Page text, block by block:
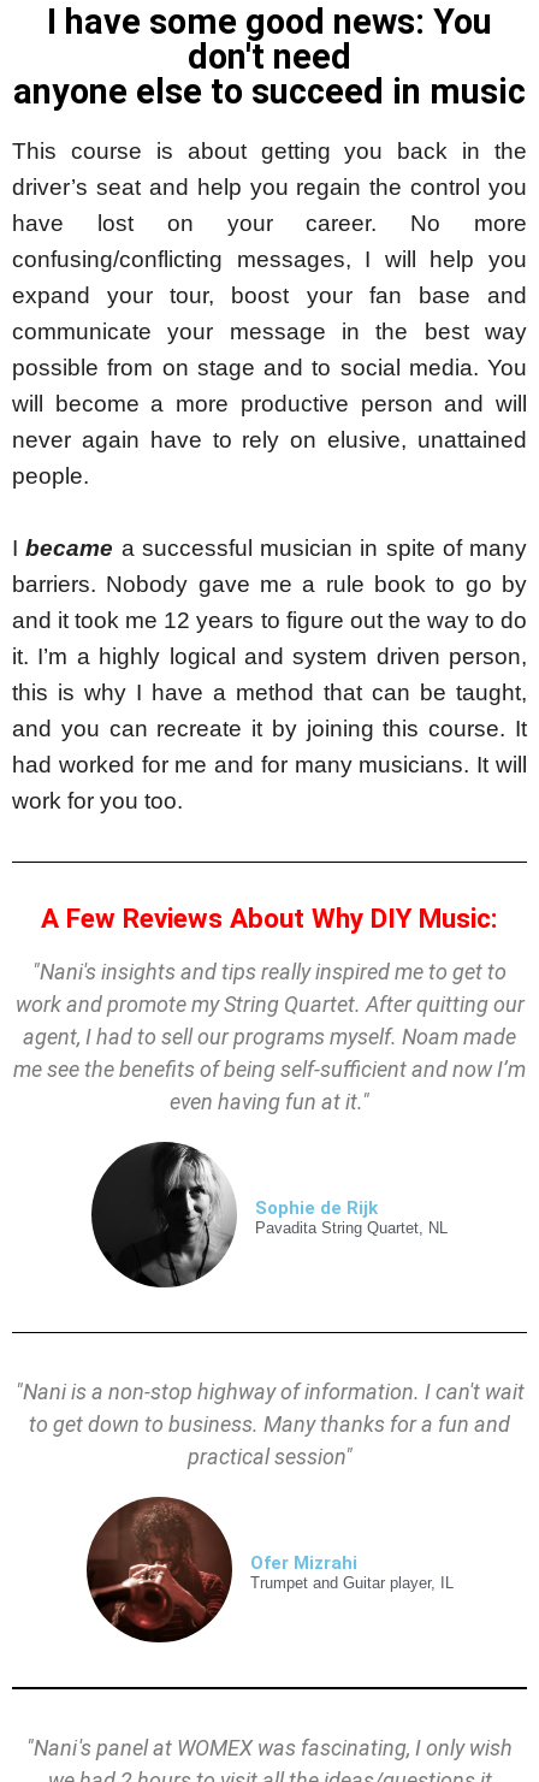
I have some good news: You
don't need
anyone else to succeed in music
This course is about getting you back in the
driver’s seat and help you regain the control you
have lost on your career. No more
confusing/conflicting messages, I will help you
expand your tour, boost your fan base and
communicate your message in the best way
possible from on stage and to social media. You
will become a more productive person and will
never again have to rely on elusive, unattained
people.
I became a successful musician in spite of many
barriers. Nobody gave me a rule book to go by
and it took me 12 years to figure out the way to do
it. I’m a highly logical and system driven person,
this is why I have a method that can be taught,
and you can recreate it by joining this course. It
had worked for me and for many musicians. It will
work for you too.
A Few Reviews About Why DIY Music:
"Nani'sinsights and tips really inspired me to get to
work and promote my String Quartet. After quitting our
agent, I had to sell our programs myself. Noam made
me see the benefits of being self-sufficient and now I’m
even having fun at it."
Sophie de Rijk
Pavadita String Quartet, NL
"Nani is a non-stop highway of information. I can't wait
to get down to business. Many thanks for a fun and
practical session"
Ofer Mizrahi
Trumpet and Guitar player, IL
"Nani'spanel at WOMEX was fascinating, I only wish